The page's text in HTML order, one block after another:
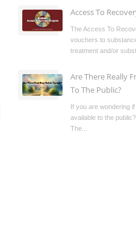
Access To
The Access To
vouchers to
treatment and/or
Are There Really
To The Public?
If you are wondering
available to the
The...